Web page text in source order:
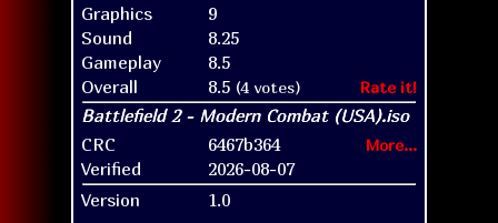
Graphics
9
Sound
8.25
Gameplay
8.5
Overall
8.5 (4 votes) Rate it!
CRC 6467b364 More...
Verified
2026-08-07
Version
1.0